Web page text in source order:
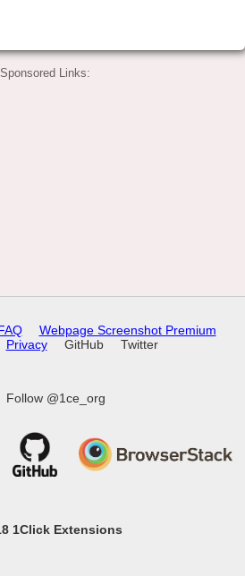
Sponsored Links:
Webpage Screenshot Premium
Privacy GitHub Twitter
Follow @1ce_org
1Click Extensions